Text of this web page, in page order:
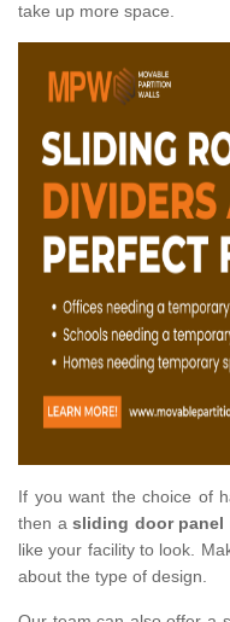
take up more space.
If you want the choice of
then asliding door panel
like your facility to look.
about the type of design.